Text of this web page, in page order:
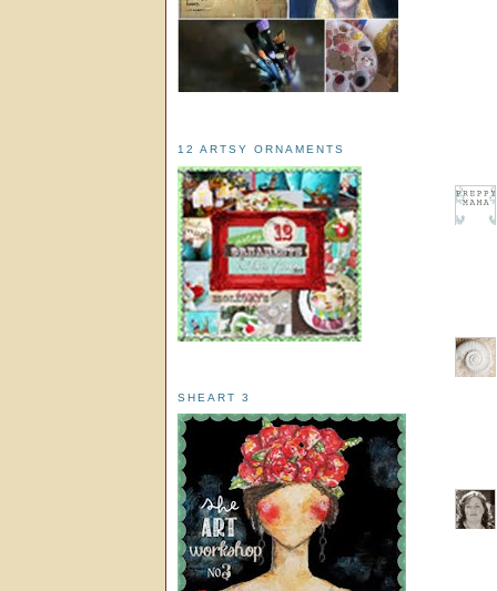
12 ARTSY ORNAMENTS
SHEART 3